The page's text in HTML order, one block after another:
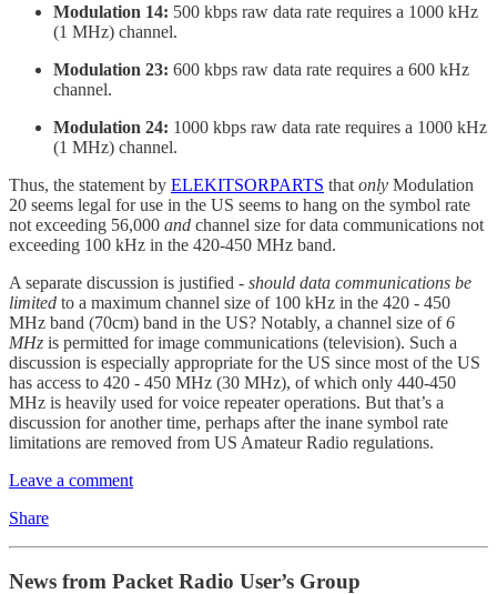
Modulation 14: 500 kbps raw data rate requires a 1000 kHz
(1 MHz) channel.
Modulation 23: 600 kbps raw data rate requires a 600 kHz
channel.
Modulation 24: 1000 kbps raw data rate requires a 1000 kHz
(1 MHz) channel.
Thus, the statement by ELEKITSORPARTS that only Modulation
20 seems legal for use in the US seems to hang on the symbol rate
not exceeding 56,000 and channel size for data communications not
exceeding 100 kHz in the 420-450 MHz band.
A separate discussion is justified - should data communications be
limited to a maximum channel size of 100 kHz in the 420 - 450
MHz band (70cm) band in the US? Notably, a channel size of6
MHz is permitted for image communications (television). Such a
discussion is especially appropriate for the US since most of the US
has access to 420 - 450 MHz (30 MHz), of which only 440-450
MHz is heavily used for voice repeater operations. But that’s a
discussion for another time, perhaps after the inane symbol rate
limitations are removed from US Amateur Radio regulations.
Leave a comment
Share
News from Packet Radio User’s Group